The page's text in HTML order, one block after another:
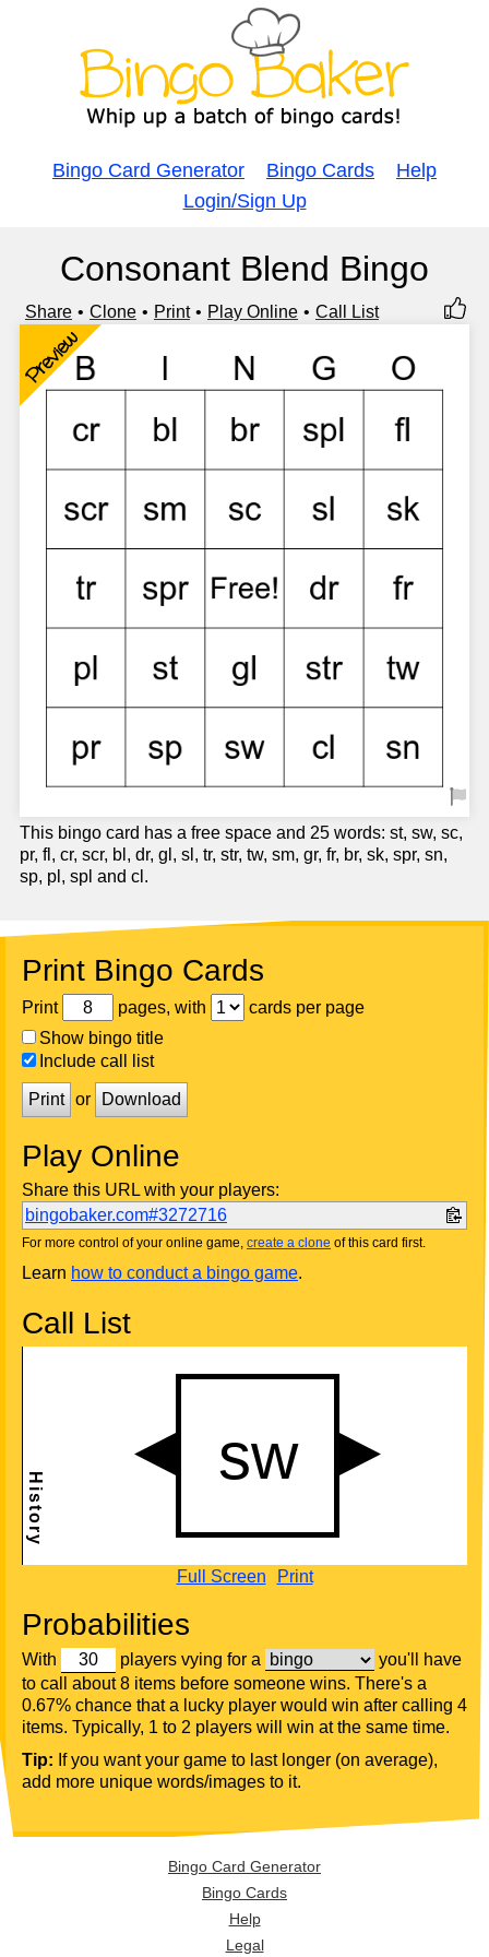
Bingo Card Generator Bingo Cards
Help
Login/Sign Up
Consonant Blend Bingo
Share Clone Print Play Online Call List
Preview
This bingo card has a free space and 25 words: st, sw, sc,
pr, fl, cr, scr, bl, dr, gl, sl, tr, str, tw, sm, gr, fr, br, sk, spr, sn,
sp, pl, spl and cl.
Print Bingo Cards
Print pages, with
cards per page
Show bingo title
Include call list
Print or Download
Play Online
Share this URL with your players:
bingobaker.com#3272716
For more control of your online game, create a clone of this card first.
Learn how to conduct a bingo game.
Call List
Full Screen Print
Probabilities
With players vying for a
you'll have
to call about 8 items before someone wins. There's a
0.67% chance that a lucky player would win after calling 4
items. Typically, 1 to 2 players will win at the same time.
Tip: If you want your game to last longer (on average),
add more unique words/images to it.
Bingo Card Generator
Bingo Cards
Help
Legal